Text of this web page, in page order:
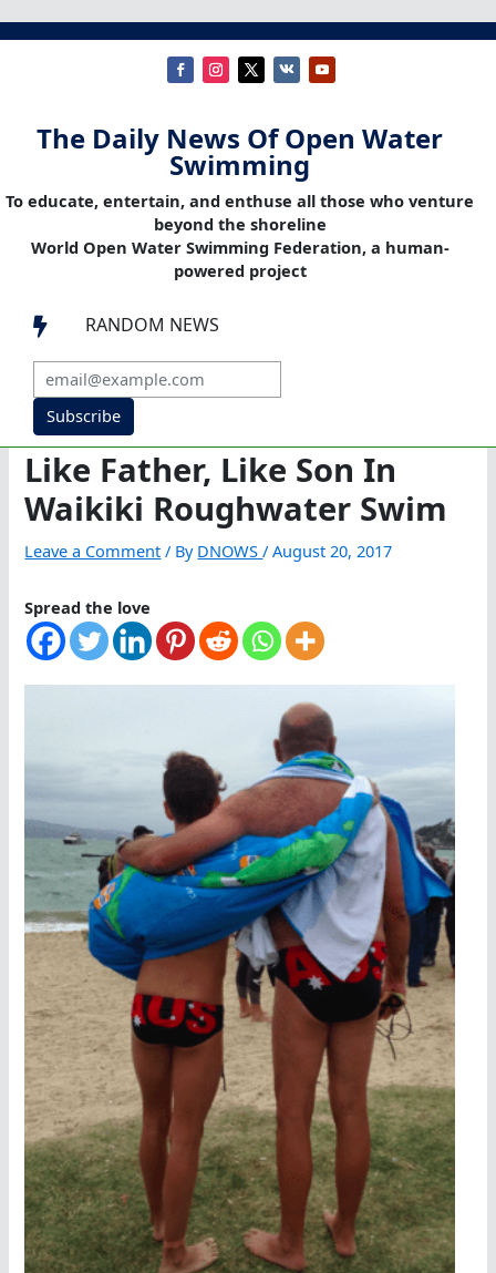
The Daily News Of Open Water
Swimming
To educate, entertain, and enthuse all those who venture
beyond the shoreline
World Open Water Swimming Federation, a human-
powered project
 RANDOM NEWS
Subscribe
Like Father, Like Son In
Waikiki Roughwater Swim
Leave a Comment / By DNOWS/August 20, 2017
Spread the love